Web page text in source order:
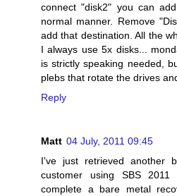
connect "disk2" you can
normal manner. Remove
add that destination. All the
I always use 5x disks...
is strictly speaking needed,
plebs that rotate the drives
Reply
Matt 04 July, 2011 09:45
I've just retrieved another
customer using SBS
complete a bare metal